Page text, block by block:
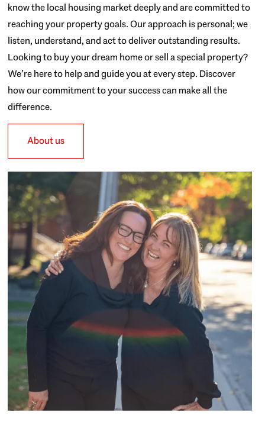
know the local housing market deeply and are committed to
reaching your property goals. Our approach is personal; we
listen, understand, and act to deliver outstanding results.
Looking to buy your dream home or sell a special property?
We’re here to help and guide you at every step. Discover
how our commitment to your success can make all the
difference.
About us